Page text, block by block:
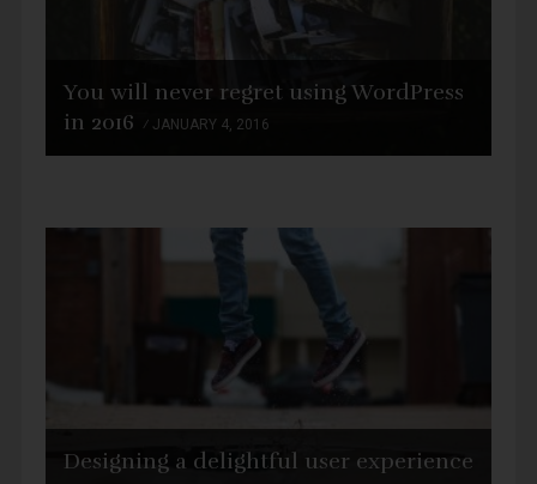
You will never regret using WordPress
in 2016
JANUARY 4, 2016
Designing a delightful user experience